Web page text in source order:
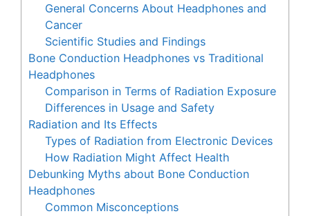
General Concerns About Headphones and
Cancer
Scientific Studies and Findings
Bone Conduction Headphones vs Traditional
Headphones
Comparison in Terms of Radiation Exposure
Differences in Usage and Safety
Radiation and Its Effects
Types of Radiation from Electronic Devices
How Radiation Might Affect Health
Debunking Myths about Bone Conduction
Headphones
Common Misconceptions